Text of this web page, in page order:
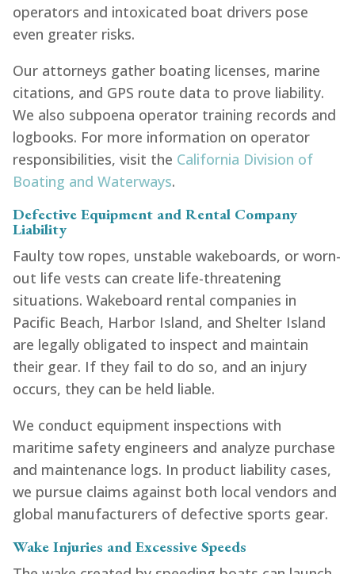
operators and intoxicated boat drivers pose
even greater risks.
Our attorneys gather boating licenses, marine
citations, and GPS route data to prove liability.
We also subpoena operator training records and
logbooks. For more information on operator
responsibilities, visit the California Division of
Boating and Waterways.
Defective Equipment and Rental Company
Liability
Faulty tow ropes, unstable wakeboards, or worn-
out life vests can create life-threatening
situations. Wakeboard rental companies in
Pacific Beach, Harbor Island, and Shelter Island
are legally obligated to inspect and maintain
their gear. If they fail to do so, and an injury
occurs, they can be held liable.
We conduct equipment inspections with
maritime safety engineers and analyze purchase
and maintenance logs. In product liability cases,
we pursue claims against both local vendors and
global manufacturers of defective sports gear.
Wake Injuries and Excessive Speeds